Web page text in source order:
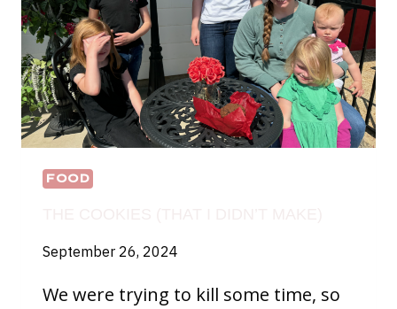
FOOD
September 26, 2024
We were trying to kill some time, so